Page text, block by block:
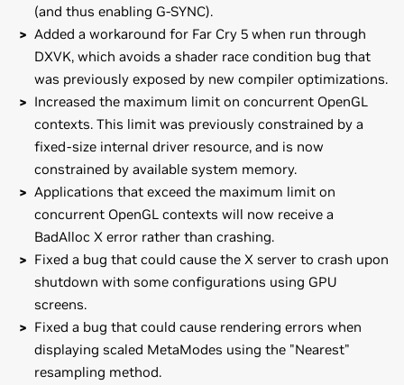
(and thus enabling G-SYNC).
Added a workaround for Far Cry 5 when run through
DXVK, which avoids a shader race condition bug that
was previously exposed by new compiler optimizations.
Increased the maximum limit on concurrent OpenGL
contexts. This limit was previously constrained by a
fixed-size internal driver resource, and is now
constrained by available system memory.
Applications that exceed the maximum limit on
concurrent OpenGL contexts will now receive a
BadAlloc X error rather than crashing.
Fixed a bug that could cause the X server to crash upon
shutdown with some configurations using GPU
screens.
Fixed a bug that could cause rendering errors when
displaying scaled MetaModes using the "Nearest"
resampling method.